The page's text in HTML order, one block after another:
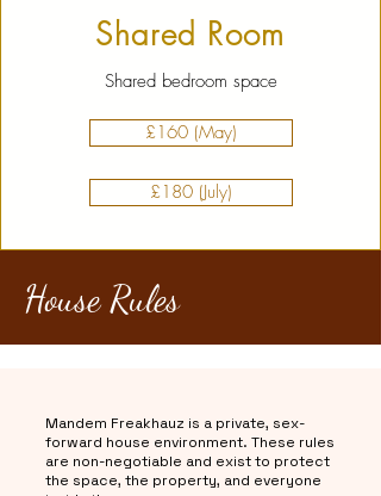
Shared Room
Shared bedroom space
£160 (May)
£180 (July)
House Rules
Mandem Freakhauz is a private, sex-
forward house environment. These rules
are non-negotiable and exist to protect
the space, the property, and everyone